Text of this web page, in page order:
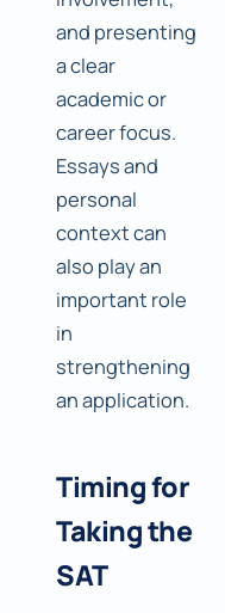
and presenting
a clear
academic or
career focus.
Essays and
personal
context can
also play an
important role
in
strengthening
an application.
Timing for
Taking the
SAT